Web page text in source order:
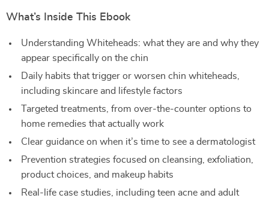
What’s Inside This Ebook
Understanding Whiteheads: what they are and why they
appear specifically on the chin
Daily habits that trigger or worsen chin whiteheads,
including skincare and lifestyle factors
Targeted treatments, from over-the-counter options to
home remedies that actually work
Clear guidance on when it’s time to see a dermatologist
Prevention strategies focused on cleansing, exfoliation,
product choices, and makeup habits
Real-life case studies, including teen acne and adult